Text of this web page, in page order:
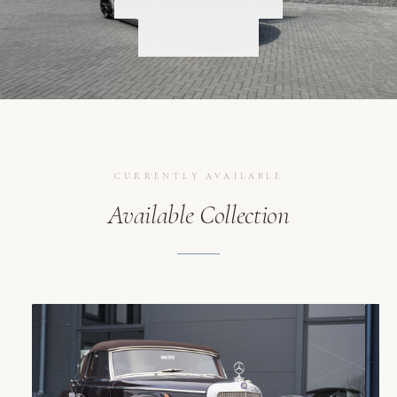
SCROLL
CURRENTLY AVAILABLE
Available Collection